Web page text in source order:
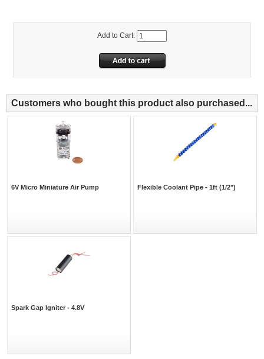
Add to Cart:
Customers who bought this product also purchased...
6V Micro Miniature Air Pump Flexible Coolant Pipe - 1ft (1/2")
Spark Gap Igniter - 4.8V